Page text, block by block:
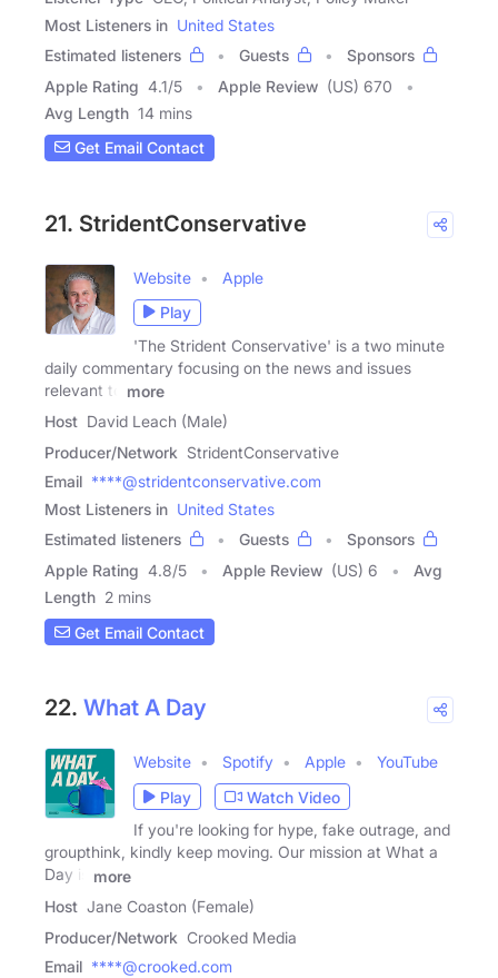
Most Listeners in United States
Estimated listeners
Guests
Sponsors
Apple Rating 4.1/5 Apple Review (US) 670
Avg Length 14 mins
Get Email Contact
21. StridentConservative
Website
Apple
Play
'The Strident Conservative' is a two minute
daily commentary focusing on the news and issues
relevant to
more
Host David Leach (Male)
Producer/Network StridentConservative
Email ****@stridentconservative.com
Most Listeners in United States
Estimated listeners
Guests
Sponsors
Apple Rating 4.8/5 Apple Review (US) 6
Avg
Length 2 mins
Get Email Contact
22. What A Day
Website Spotify Apple
YouTube
Play
Watch Video
If you're looking for hype, fake outrage, and
groupthink, kindly keep moving. Our mission at What a
Day is
more
Host Jane Coaston (Female)
Producer/Network Crooked Media
Email ****@crooked.com